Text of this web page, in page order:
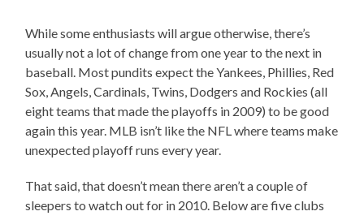
While some enthusiasts will argue otherwise, there’s
usually not a lot of change from one year to the next in
baseball. Most pundits expect the Yankees, Phillies, Red
Sox, Angels, Cardinals, Twins, Dodgers and Rockies (all
eight teams that made the playoffs in 2009) to be good
again this year. MLB isn’t like the NFL where teams make
unexpected playoff runs every year.
That said, that doesn’t mean there aren’t a couple of
sleepers to watch out for in 2010. Below are five clubs